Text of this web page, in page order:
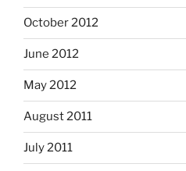
October 2012
June 2012
May 2012
August 2011
July 2011